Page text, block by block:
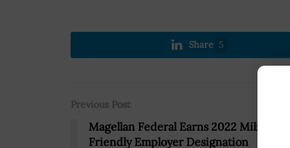
Share 5
Previous Post
Magellan Federal Earns 2022 Military
Friendly Employer Designation